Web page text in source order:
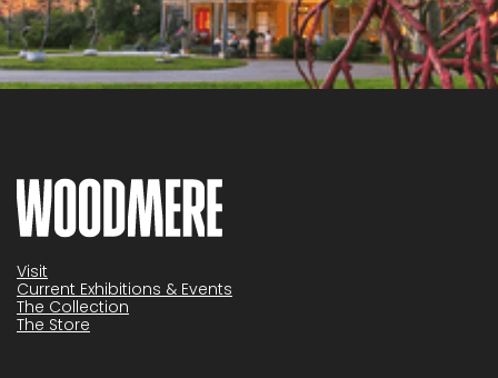
Visit
Current Exhibitions & Events
The Collection
The Store